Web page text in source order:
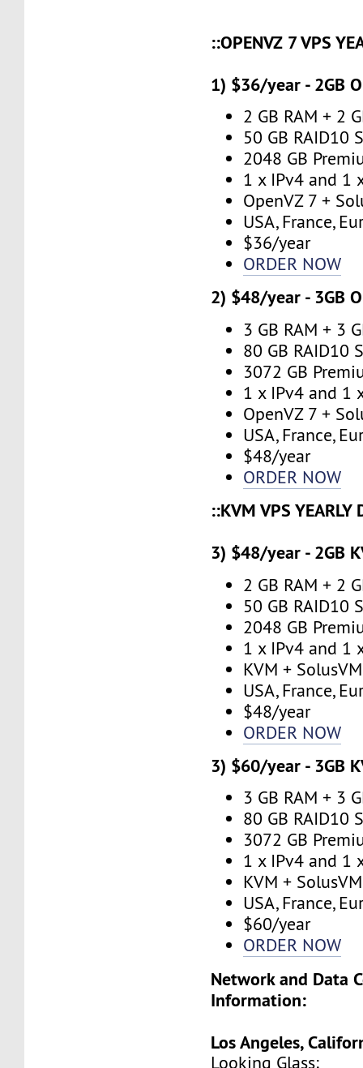
::OPENVZ 7 VPS
1) $36/year - 2GB
2 GB RAM + 2
50 GB RAID10
2048 GB
1 x IPv4 and 1
OpenVZ 7 +
USA, France,
$36/year
ORDER NOW
2) $48/year - 3GB
3 GB RAM + 3
80 GB RAID10
3072 GB
1 x IPv4 and 1
OpenVZ 7 +
USA, France,
$48/year
ORDER NOW
::KVM VPS YEARLY
3) $48/year - 2GB
2 GB RAM + 2
50 GB RAID10
2048 GB
1 x IPv4 and 1
KVM +
USA, France,
$48/year
ORDER NOW
3) $60/year - 3GB
3 GB RAM + 3
80 GB RAID10
3072 GB
1 x IPv4 and 1
KVM +
USA, France,
$60/year
ORDER NOW
Network and Data
Information:
Los Angeles,
Looking Glass: